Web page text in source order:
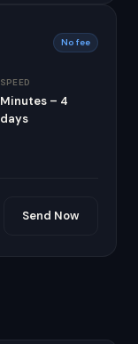
No fee
SPEED
Minutes – 4
days
Send Now